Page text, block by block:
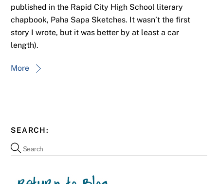
published in the Rapid City High School literary
chapbook, Paha Sapa Sketches. It wasn’t the first
story I wrote, but it was better by at least a car
length).
More
SEARCH: